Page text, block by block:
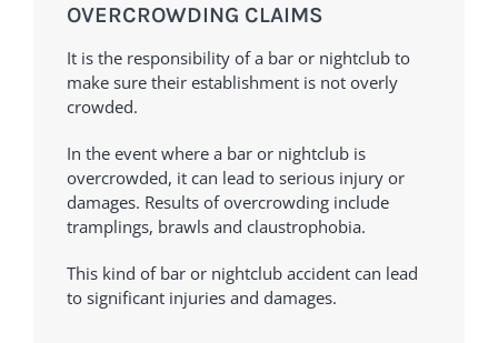
OVERCROWDING CLAIMS
It is the responsibility of a bar or nightclub to
make sure their establishment is not overly
crowded.
In the event where a bar or nightclub is
overcrowded, it can lead to serious injury or
damages. Results of overcrowding include
tramplings, brawls and claustrophobia.
This kind of bar or nightclub accident can lead
to significant injuries and damages.